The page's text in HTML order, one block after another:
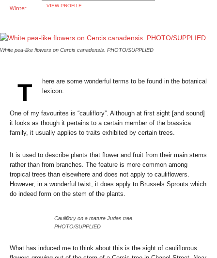
VIEW PROFILE
White pea-like flowers on Cercis canadensis. PHOTO/SUPPLIED
T
here are some wonderful terms to be found in the botanical
lexicon.
One of my favourites is “cauliflory”. Although at first sight [and sound]
it looks as though it pertains to a certain member of the brassica
family, it usually applies to traits exhibited by certain trees.
It is used to describe plants that flower and fruit from their main stems
rather than from branches. The feature is more common among
tropical trees than elsewhere and does not apply to cauliflowers.
However, in a wonderful twist, it does apply to Brussels Sprouts which
do indeed form on the stem of the plants.
Cauliflory on a mature Judas tree.
PHOTO/SUPPLIED
What has induced me to think about this is the sight of cauliflorous